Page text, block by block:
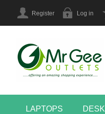
Register Log in
LAPTOPS